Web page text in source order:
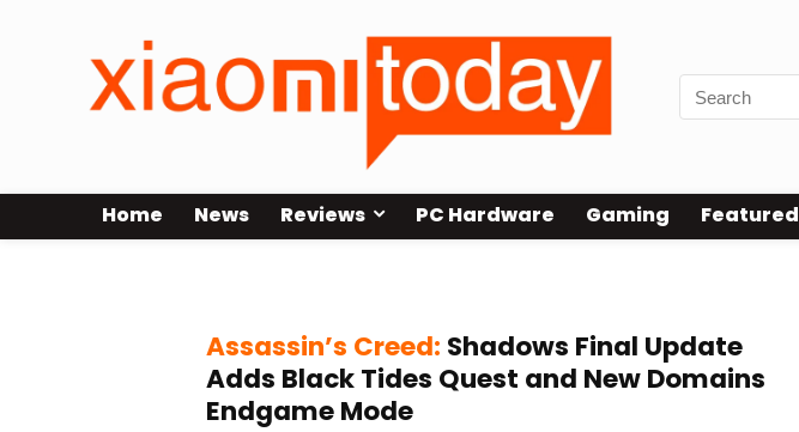
Home News Reviews PC Hardware Gaming Featured
Assassin’s Creed: Shadows Final Update
Adds Black Tides Quest and New Domains
Endgame Mode